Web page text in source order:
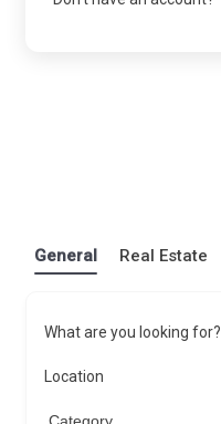
General Real Estate
What are you looking for?
Location